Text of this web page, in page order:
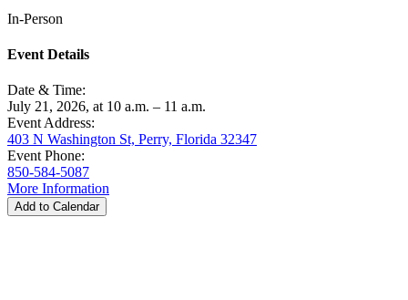
In-Person
Event Details
Date & Time:
July 21, 2026, at 10 a.m. – 11 a.m.
Event Address:
403 N Washington St, Perry, Florida 32347
Event Phone:
850-584-5087
More Information
Add to Calendar